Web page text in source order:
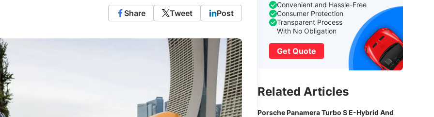
Share Tweet Post
Convenient and Hassle-Free
Consumer Protection
Transparent Process
With No Obligation
Get Quote
Related Articles
Porsche Panamera Turbo S E-Hybrid And